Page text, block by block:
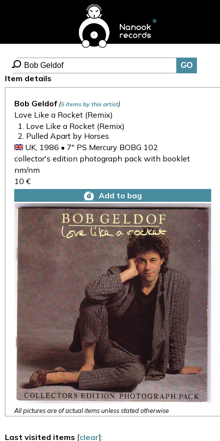
Item details
Bob Geldof (5 items by this artist)
Love Like a Rocket (Remix)
Love Like a Rocket (Remix)
Pulled Apart by Horses
UK, 1986 • 7" PS Mercury BOBG 102
collector's edition photograph pack with booklet
nm/nm
10 €
Add to bag
All pictures are of actual items unless stated otherwise
Last visited items [clear]: